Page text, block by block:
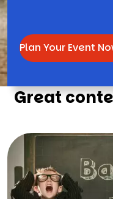
Plan Your Event
Great